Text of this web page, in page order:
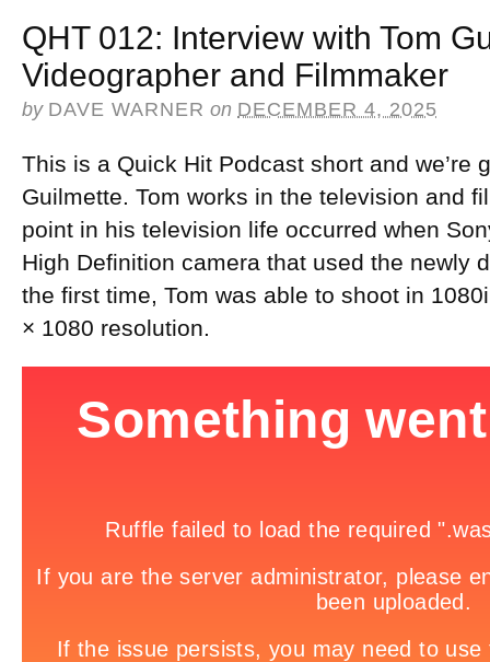
QHT 012: Interview with Tom
Videographer and Filmmaker
by DAVE WARNER on DECEMBER 4, 2025
This is a Quick Hit Podcast short and we’re
Guilmette. Tom works in the television and
point in his television life occurred when
High Definition camera that used the newly
the first time, Tom was able to shoot in
× 1080 resolution.